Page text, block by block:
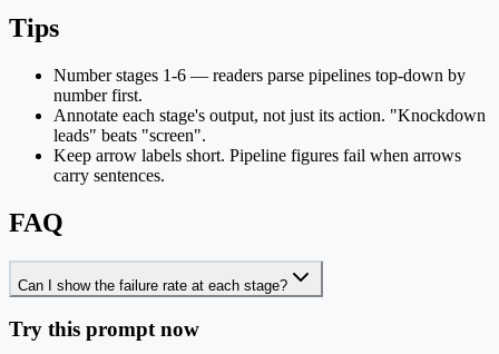
Tips
Number stages 1-6 — readers parse pipelines top-down by
number first.
Annotate each stage's output, not just its action. "Knockdown
leads" beats "screen".
Keep arrow labels short. Pipeline figures fail when arrows
carry sentences.
FAQ
Can I show the failure rate at each stage?
Try this prompt now